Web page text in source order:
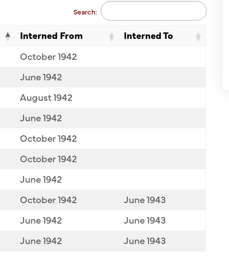
Search:
Interned From
Interned To
October 1942
June 1942
August 1942
June 1942
October 1942
October 1942
June 1942
October 1942
June 1943
June 1942
June 1943
June 1942
June 1943